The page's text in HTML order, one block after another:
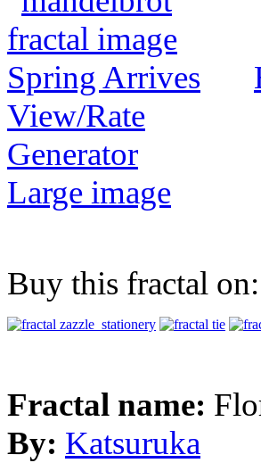
View/Rate
Generator
Large image
Buy this fractal on:
Fractal name:
By: Katsuruka